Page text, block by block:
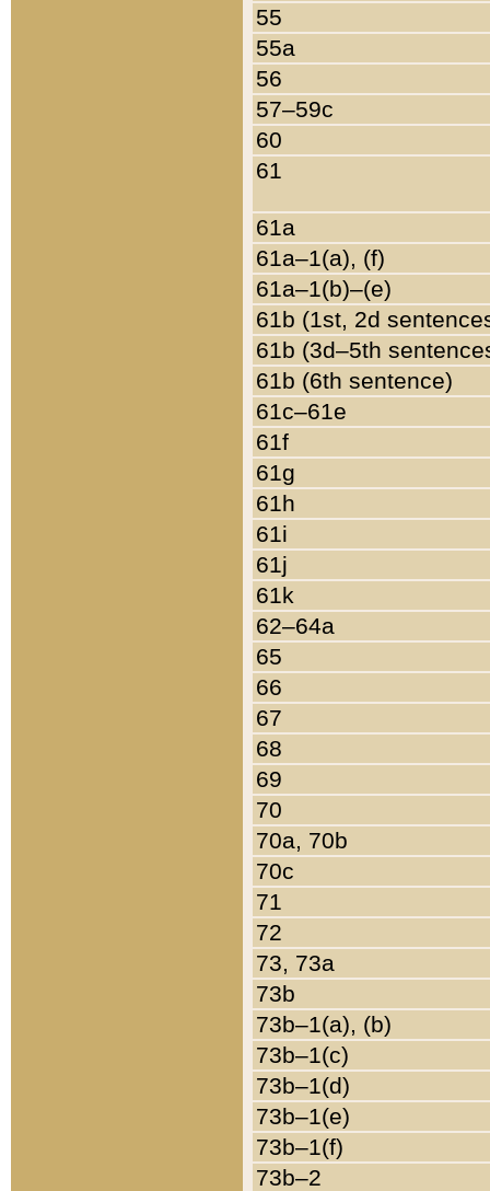
55
55a
56
57–59c
60
61
61a
61a–1(a), (f)
61a–1(b)–(e)
61b (1st, 2d
61b (3d–5th
61b (6th sentence)
61c–61e
61f
61g
61h
61i
61j
61k
62–64a
65
66
67
68
69
70
70a, 70b
70c
71
72
73, 73a
73b
73b–1(a), (b)
73b–1(c)
73b–1(d)
73b–1(e)
73b–1(f)
73b–2